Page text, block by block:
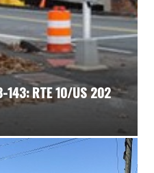
143: RTE 10/US 202